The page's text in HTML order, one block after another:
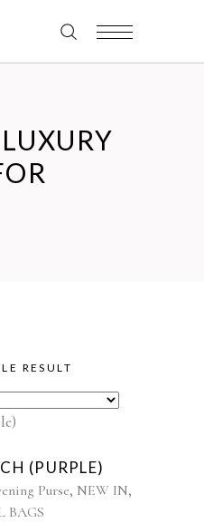
RESULT
(PURPLE)
Purse, NEW IN,
BAGS